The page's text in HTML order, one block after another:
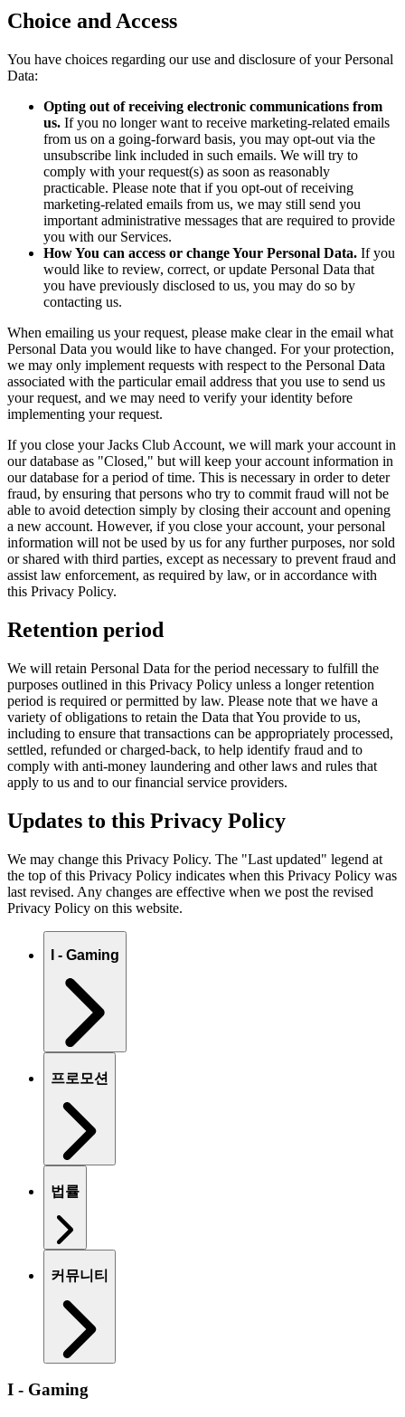
Choice and Access
You have choices regarding our use and disclosure of your Personal
Data:
Opting out of receiving electronic communications from
us. If you no longer want to receive marketing-related emails
from us on a going-forward basis, you may opt-out via the
unsubscribe link included in such emails. We will try to
comply with your request(s) as soon as reasonably
practicable. Please note that if you opt-out of receiving
marketing-related emails from us, we may still send you
important administrative messages that are required to provide
you with our Services.
How You can access or change Your Personal Data. If you
would like to review, correct, or update Personal Data that
you have previously disclosed to us, you may do so by
contacting us.
When emailing us your request, please make clear in the email what
Personal Data you would like to have changed. For your protection,
we may only implement requests with respect to the Personal Data
associated with the particular email address that you use to send us
your request, and we may need to verify your identity before
implementing your request.
If you close your Jacks Club Account, we will mark your account in
our database as "Closed," but will keep your account information in
our database for a period of time. This is necessary in order to deter
fraud, by ensuring that persons who try to commit fraud will not be
able to avoid detection simply by closing their account and opening
a new account. However, if you close your account, your personal
information will not be used by us for any further purposes, nor sold
or shared with third parties, except as necessary to prevent fraud and
assist law enforcement, as required by law, or in accordance with
this Privacy Policy.
Retention period
We will retain Personal Data for the period necessary to fulfill the
purposes outlined in this Privacy Policy unless a longer retention
period is required or permitted by law. Please note that we have a
variety of obligations to retain the Data that You provide to us,
including to ensure that transactions can be appropriately processed,
settled, refunded or charged-back, to help identify fraud and to
comply with anti-money laundering and other laws and rules that
apply to us and to our financial service providers.
Updates to this Privacy Policy
We may change this Privacy Policy. The "Last updated" legend at
the top of this Privacy Policy indicates when this Privacy Policy was
last revised. Any changes are effective when we post the revised
Privacy Policy on this website.
I - Gaming
프로모션
법률
커뮤니티
I - Gaming